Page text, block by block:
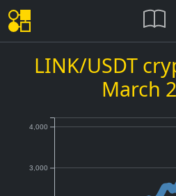
LINK/USDT
March
3,000
4,000